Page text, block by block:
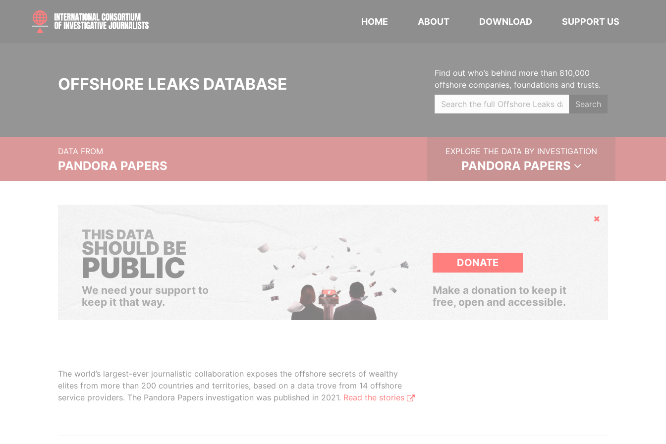
HOME ABOUT DOWNLOAD SUPPORT US
OFFSHORE LEAKS DATABASE
Find out who’s behind more than 810,000
offshore companies, foundations and trusts.
Search
DATA FROM
PANDORA PAPERS
EXPLORE THE DATA BY INVESTIGATION
PANDORA PAPERS
Hide
THIS DATA
SHOULD BE
PUBLIC
We need your support to
keep it that way.
DONATE
Make a donation to keep it
free, open and accessible.
The world’s largest-ever journalistic collaboration exposes the offshore secrets of wealthy
elites from more than 200 countries and territories, based on a data trove from 14 offshore
service providers. The Pandora Papers investigation was published in 2021. Read the stories